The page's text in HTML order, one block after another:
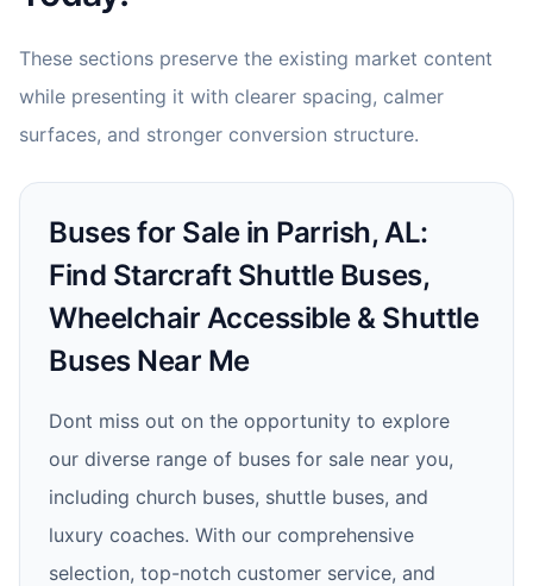
These sections preserve the existing market content
while presenting it with clearer spacing, calmer
surfaces, and stronger conversion structure.
Buses for Sale in Parrish, AL:
Find Starcraft Shuttle Buses,
Wheelchair Accessible & Shuttle
Buses Near Me
Dont miss out on the opportunity to explore
our diverse range of buses for sale near you,
including church buses, shuttle buses, and
luxury coaches. With our comprehensive
selection, top-notch customer service, and